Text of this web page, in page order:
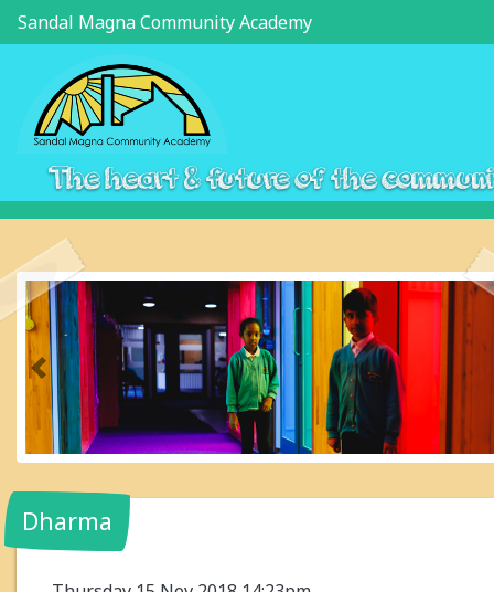
Sandal Magna Community Academy
The heart & future of the
Previous
Dharma